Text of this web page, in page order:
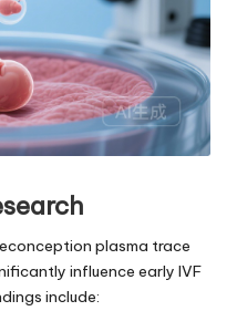
plasma trace
influence early IVF
include: